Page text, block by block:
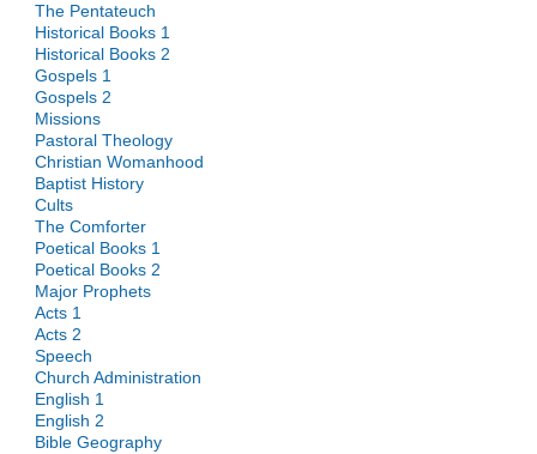
The Pentateuch
Historical Books 1
Historical Books 2
Gospels 1
Gospels 2
Missions
Pastoral Theology
Christian Womanhood
Baptist History
Cults
The Comforter
Poetical Books 1
Poetical Books 2
Major Prophets
Acts 1
Acts 2
Speech
Church Administration
English 1
English 2
Bible Geography